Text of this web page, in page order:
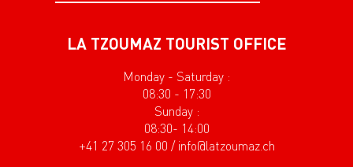
LA TZOUMAZ TOURIST OFFICE
Monday - Saturday :
08:30 - 17:30
Sunday :
08:30- 14:00
+41 27 305 16 00 / info@latzoumaz.ch